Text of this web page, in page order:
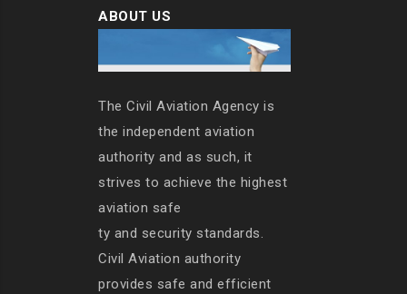
ABOUT US
The Civil Aviation Agency is
the independent aviation
authority and as such, it
strives to achieve the highest
aviation safe
ty and security standards.
Civil Aviation authority
provides safe and efficient